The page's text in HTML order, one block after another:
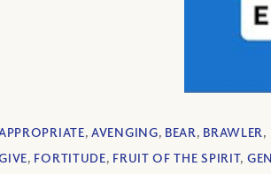
,AVENGING, BEAR, BRAWLER,
, FORTITUDE, FRUIT OF THE SPIRIT,